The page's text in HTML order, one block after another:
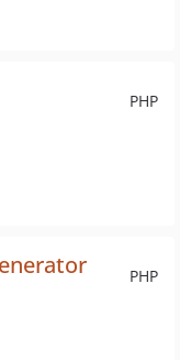
PHP
PHP